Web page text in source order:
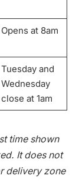
Opens at 8am
Tuesday and
Wednesday
close at 1am
time shown
It does not
delivery zone